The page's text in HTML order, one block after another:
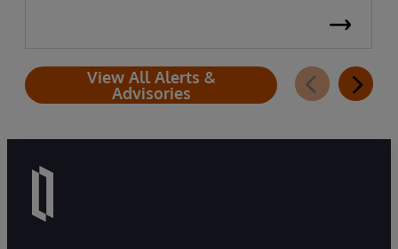
View All Alerts &
Advisories